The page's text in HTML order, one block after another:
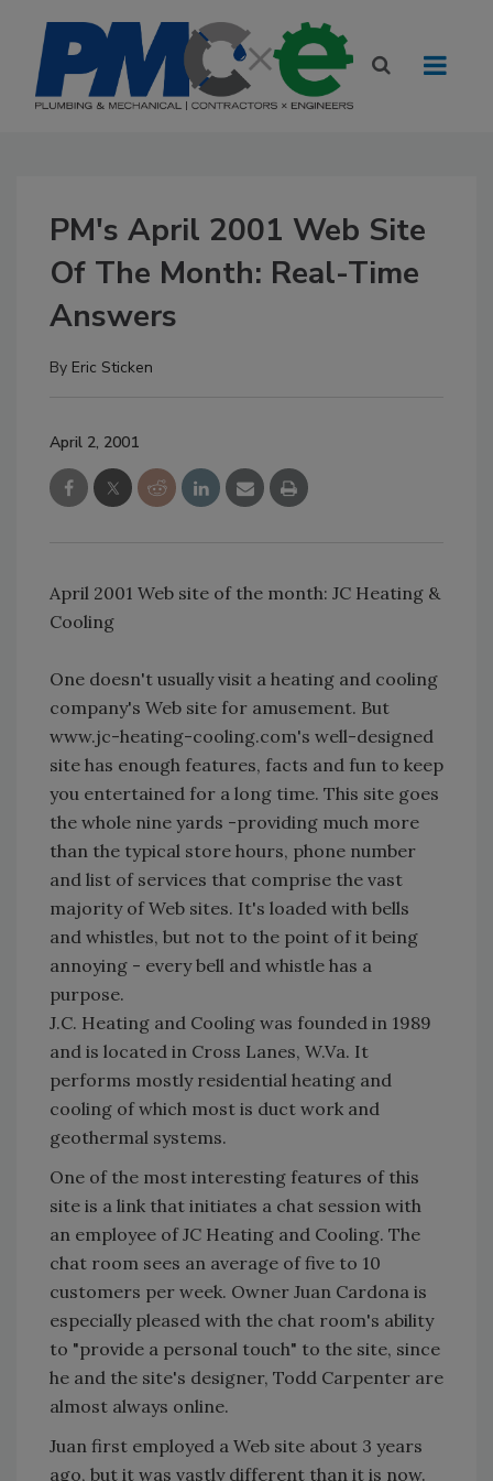
PM's April 2001 Web Site
Of The Month: Real-Time
Answers
By Eric Sticken
April 2, 2001
April 2001 Web site of the month: JC Heating &
Cooling
One doesn't usually visit a heating and cooling
company's Web site for amusement. But
www.jc-heating-cooling.com's well-designed
site has enough features, facts and fun to keep
you entertained for a long time. This site goes
the whole nine yards -providing much more
than the typical store hours, phone number
and list of services that comprise the vast
majority of Web sites. It's loaded with bells
and whistles, but not to the point of it being
annoying - every bell and whistle has a
purpose.
J.C. Heating and Cooling was founded in 1989
and is located in Cross Lanes, W.Va. It
performs mostly residential heating and
cooling of which most is duct work and
geothermal systems.
One of the most interesting features of this
site is a link that initiates a chat session with
an employee of JC Heating and Cooling. The
chat room sees an average of five to 10
customers per week. Owner Juan Cardona is
especially pleased with the chat room's ability
to "provide a personal touch" to the site, since
he and the site's designer, Todd Carpenter are
almost always online.
Juan first employed a Web site about 3 years
ago, but it was vastly different than it is now.